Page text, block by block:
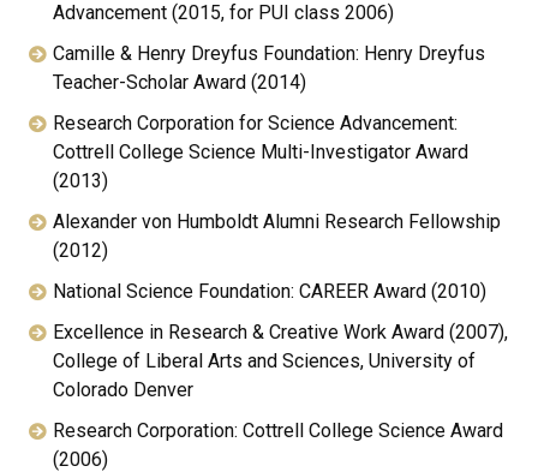
Advancement (2015, for PUI class 2006)
Camille & Henry Dreyfus Foundation: Henry Dreyfus
Teacher-Scholar Award (2014)
Research Corporation for Science Advancement:
Cottrell College Science Multi-Investigator Award
(2013)
Alexander von Humboldt Alumni Research Fellowship
(2012)
National Science Foundation: CAREER Award (2010)
Excellence in Research & Creative Work Award (2007),
College of Liberal Arts and Sciences, University of
Colorado Denver
Research Corporation: Cottrell College Science Award
(2006)